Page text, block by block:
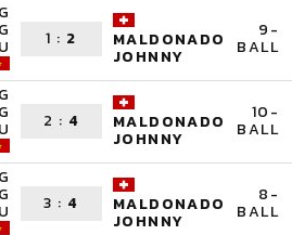
1 : 2 MALDONADO
JOHNNY
9-
BALL
2 : 4 MALDONADO
JOHNNY
10-
BALL
3 : 4 MALDONADO
JOHNNY
8-
BALL